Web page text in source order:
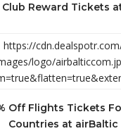
Club Reward Tickets
Off Flights Tickets
Countries at airBaltic